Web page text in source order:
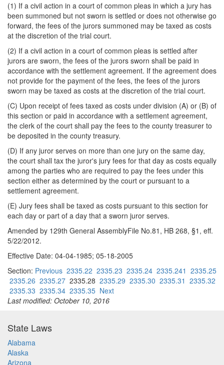
(1) If a civil action in a court of common pleas in which a jury has
been summoned but not sworn is settled or does not otherwise go
forward, the fees of the jurors summoned may be taxed as costs
at the discretion of the trial court.
(2) If a civil action in a court of common pleas is settled after
jurors are sworn, the fees of the jurors sworn shall be paid in
accordance with the settlement agreement. If the agreement does
not provide for the payment of the fees, the fees of the jurors
sworn may be taxed as costs at the discretion of the trial court.
(C) Upon receipt of fees taxed as costs under division (A) or (B) of
this section or paid in accordance with a settlement agreement,
the clerk of the court shall pay the fees to the county treasurer to
be deposited in the county treasury.
(D) If any juror serves on more than one jury on the same day,
the court shall tax the juror's jury fees for that day as costs equally
among the parties who are required to pay the fees under this
section either as determined by the court or pursuant to a
settlement agreement.
(E) Jury fees shall be taxed as costs pursuant to this section for
each day or part of a day that a sworn juror serves.
Amended by 129th General AssemblyFile No.81, HB 268, §1, eff.
5/22/2012.
Effective Date: 04-04-1985; 05-18-2005
Section: Previous 2335.22 2335.23 2335.24 2335.241 2335.25
2335.26 2335.27 2335.28 2335.29 2335.30 2335.31 2335.32
2335.33 2335.34 2335.35 Next
Last modified: October 10, 2016
State Laws
Alabama
Alaska
Arizona